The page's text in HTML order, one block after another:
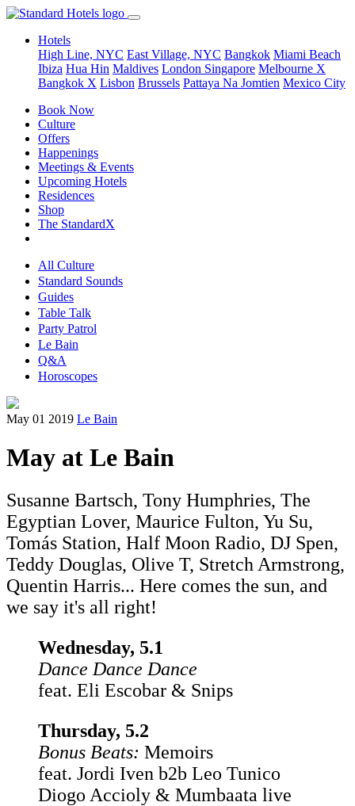
Hotels
High Line, NYC East Village, NYC Bangkok Miami Beach
Ibiza Hua Hin Maldives London Singapore Melbourne X
Bangkok X Lisbon Brussels Pattaya Na Jomtien Mexico City
Book Now
Culture
Offers
Happenings
Meetings & Events
Upcoming Hotels
Residences
Shop
The StandardX
All Culture
Standard Sounds
Guides
Table Talk
Party Patrol
Le Bain
Q&A
Horoscopes
May 01 2019 Le Bain
May at Le Bain
Susanne Bartsch, Tony Humphries, The
Egyptian Lover, Maurice Fulton, Yu Su,
Tomás Station, Half Moon Radio, DJ Spen,
Teddy Douglas, Olive T, Stretch Armstrong,
Quentin Harris... Here comes the sun, and
we say it's all right!
Wednesday, 5.1
Dance Dance Dance
feat. Eli Escobar & Snips
Thursday, 5.2
Bonus Beats: Memoirs
feat. Jordi Iven b2b Leo Tunico
Diogo Accioly & Mumbaata live